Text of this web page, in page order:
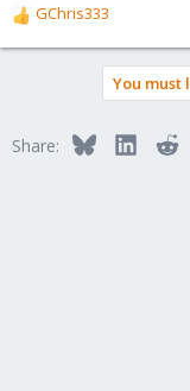
R
e
o
GChris333
You
Share: Bluesky